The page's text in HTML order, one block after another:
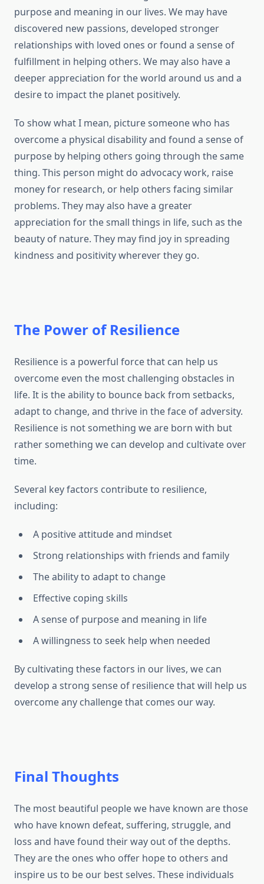
purpose and meaning in our lives. We may have
discovered new passions, developed stronger
relationships with loved ones or found a sense of
fulfillment in helping others. We may also have a
deeper appreciation for the world around us and a
desire to impact the planet positively.
To show what I mean, picture someone who has
overcome a physical disability and found a sense of
purpose by helping others going through the same
thing. This person might do advocacy work, raise
money for research, or help others facing similar
problems. They may also have a greater
appreciation for the small things in life, such as the
beauty of nature. They may find joy in spreading
kindness and positivity wherever they go.
The Power of Resilience
Resilience is a powerful force that can help us
overcome even the most challenging obstacles in
life. It is the ability to bounce back from setbacks,
adapt to change, and thrive in the face of adversity.
Resilience is not something we are born with but
rather something we can develop and cultivate over
time.
Several key factors contribute to resilience,
including:
A positive attitude and mindset
Strong relationships with friends and family
The ability to adapt to change
Effective coping skills
A sense of purpose and meaning in life
A willingness to seek help when needed
By cultivating these factors in our lives, we can
develop a strong sense of resilience that will help us
overcome any challenge that comes our way.
Final Thoughts
The most beautiful people we have known are those
who have known defeat, suffering, struggle, and
loss and have found their way out of the depths.
They are the ones who offer hope to others and
inspire us to be our best selves. These individuals